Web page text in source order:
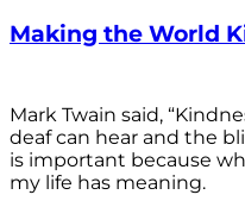
Making the World
Mark Twain said,
deaf can hear and the
is important because
my life has meaning.